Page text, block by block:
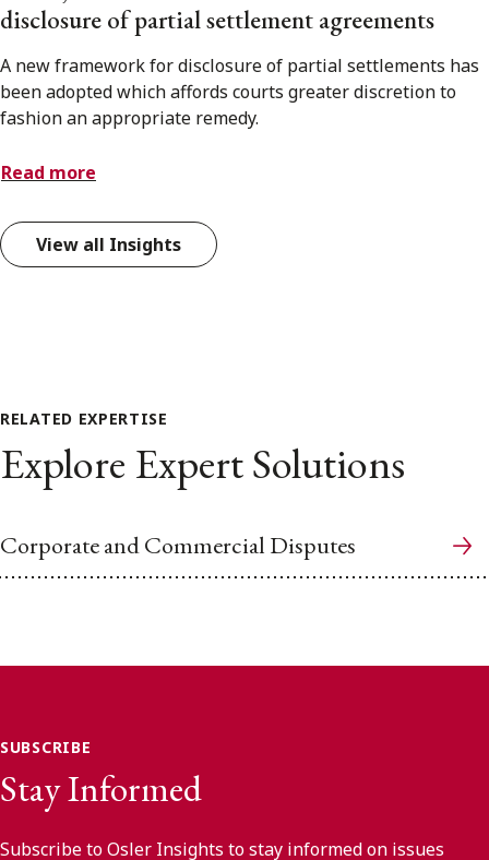
disclosure of partial settlement agreements
A new framework for disclosure of partial settlements has
been adopted which affords courts greater discretion to
fashion an appropriate remedy.
Read more
View all Insights
RELATED EXPERTISE
Explore Expert Solutions
Corporate and Commercial Disputes
SUBSCRIBE
Stay Informed
Subscribe to Osler Insights to stay informed on issues